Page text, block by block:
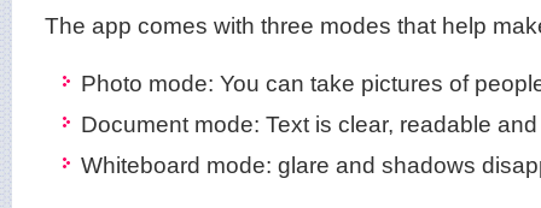
The app comes with three modes that help
Photo mode: You can take pictures of
Document mode: Text is clear, readable
Whiteboard mode: glare and shadows